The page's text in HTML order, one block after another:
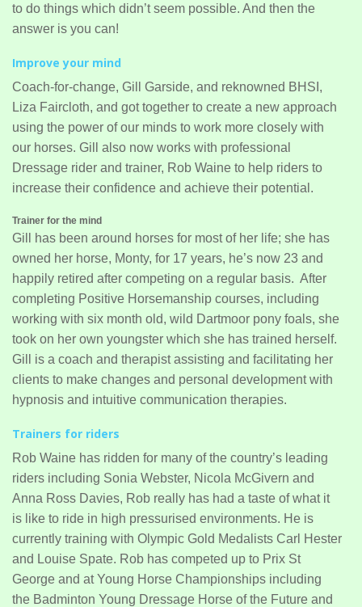
to do things which didn’t seem possible. And then the
answer is you can!
Improve your mind
Coach-for-change, Gill Garside, and reknowned BHSI,
Liza Faircloth, and got together to create a new approach
using the power of our minds to work more closely with
our horses. Gill also now works with professional
Dressage rider and trainer, Rob Waine to help riders to
increase their confidence and achieve their potential.
Trainer for the mind
Gill has been around horses for most of her life; she has
owned her horse, Monty, for 17 years, he’s now 23 and
happily retired after competing on a regular basis. After
completing Positive Horsemanship courses, including
working with six month old, wild Dartmoor pony foals, she
took on her own youngster which she has trained herself.
Gill is a coach and therapist assisting and facilitating her
clients to make changes and personal development with
hypnosis and intuitive communication therapies.
Trainers for riders
Rob Waine has ridden for many of the country’s leading
riders including Sonia Webster, Nicola McGivern and
Anna Ross Davies, Rob really has had a taste of what it
is like to ride in high pressurised environments. He is
currently training with Olympic Gold Medalists Carl Hester
and Louise Spate. Rob has competed up to Prix St
George and at Young Horse Championships including
the Badminton Young Dressage Horse of the Future and